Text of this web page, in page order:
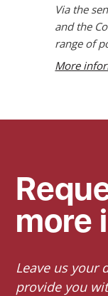
Via the
and the
range of
More
more
Leave us your
provide you